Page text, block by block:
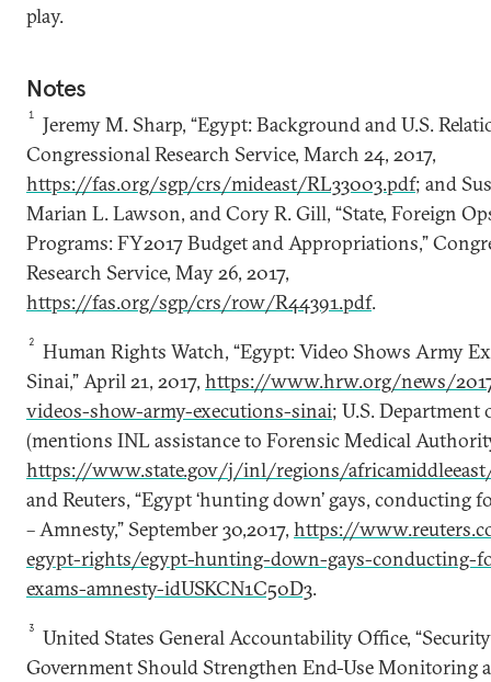
play.
Notes
1
Jeremy M. Sharp, “Egypt: Background and U.S.
Congressional Research Service, March 24, 2017,
https://fas.org/sgp/crs/mideast/RL33003.pdf; and
Marian L. Lawson, and Cory R. Gill, “State, Foreign
Programs: FY2017 Budget and Appropriations,”
Research Service, May 26, 2017,
https://fas.org/sgp/crs/row/R44391.pdf.
2
Human Rights Watch, “Egypt: Video Shows Army
Sinai,” April 21, 2017, https://www.hrw.org/news/
videos-show-army-executions-sinai; U.S. Department
(mentions INL assistance to Forensic Medical
https://www.state.gov/j/inl/regions/
and Reuters, “Egypt ‘hunting down’ gays, conducting
– Amnesty,” September 30,2017, https://
egypt-rights/egypt-hunting-down-gays-conducting-
exams-amnesty-idUSKCN1C50D3.
3
United States General Accountability Office,
Government Should Strengthen End-Use Monitoring